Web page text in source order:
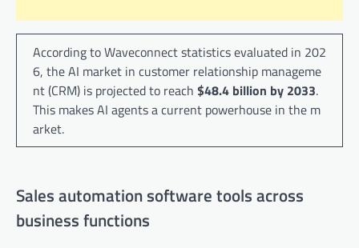
According to Waveconnect statistics evaluated in 202
6, the AI ​​market in customer relationship manageme
nt (CRM) is projected to reach $48.4 billion by 2033.
This makes AI agents a current powerhouse in the m
arket.
Sales automation software tools across
business functions